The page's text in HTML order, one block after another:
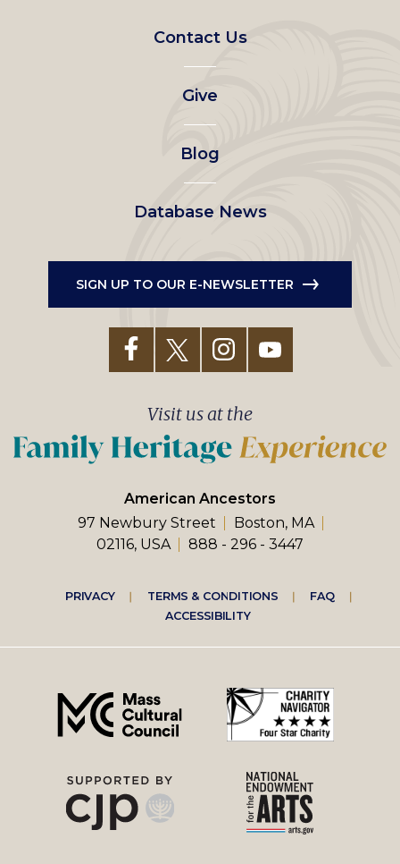
Footer
left
menu
Contact Us
Give
Blog
Database News
SIGN UP TO OUR E-NEWSLETTER
American Ancestors
97 Newbury Street
Boston, MA
02116, USA
888 - 296 - 3447
Visit us at the
Footer
right
menu
PRIVACY TERMS & CONDITIONS
FAQ
ACCESSIBILITY